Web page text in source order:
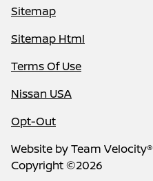
Sitemap
Sitemap Html
Terms Of Use
Nissan USA
Opt-Out
Website byTeam Velocity®
Copyright ©2026